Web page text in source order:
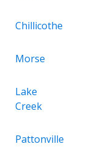
Chillicothe
Morse
Lake
Creek
Pattonville